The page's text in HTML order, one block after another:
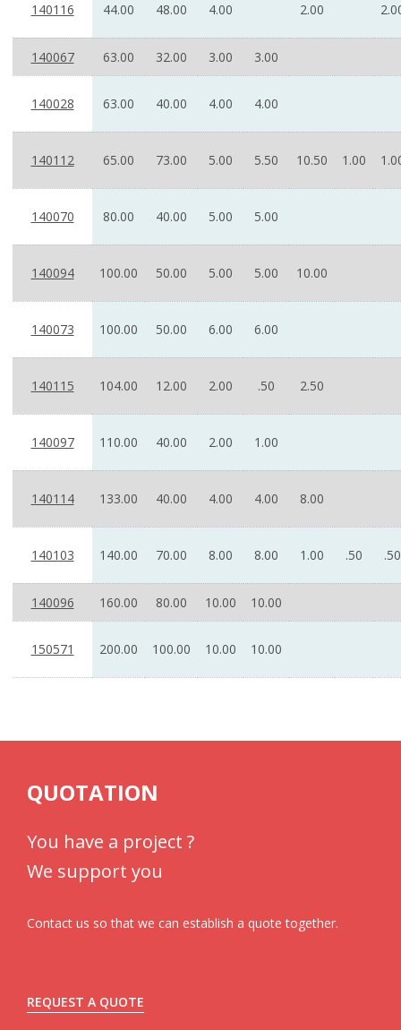
140116 44.00 48.00 4.00 2.00
140067 63.00 32.00 3.00 3.00
140028 63.00 40.00 4.00 4.00
140112 65.00 73.00 5.00 5.50 10.50 1.00
140070 80.00 40.00 5.00 5.00
140094 100.00 50.00 5.00 5.00 10.00
140073 100.00 50.00 6.00 6.00
140115 104.00 12.00 2.00 .50 2.50
140097 110.00 40.00 2.00 1.00
140114 133.00 40.00 4.00 4.00 8.00
140103 140.00 70.00 8.00 8.00 1.00 .50 .50
140096 160.00 80.00 10.00 10.00
150571 200.00 100.00 10.00 10.00
QUOTATION
You have a project ?
We support you
Contact us so that we can establish a quote together.
REQUEST A QUOTE